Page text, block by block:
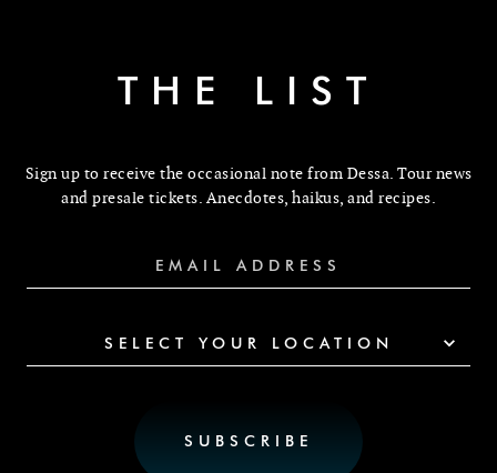
THE LIST
Sign up to receive the occasional note from Dessa. Tour news
and presale tickets. Anecdotes, haikus, and recipes.
SELECT YOUR LOCATION